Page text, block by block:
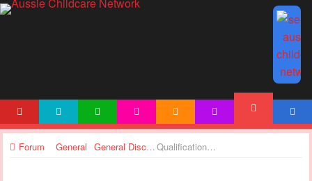
Forum General General Discussions Qualifications suspended